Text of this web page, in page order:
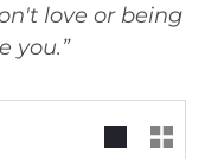
love or being
you.”